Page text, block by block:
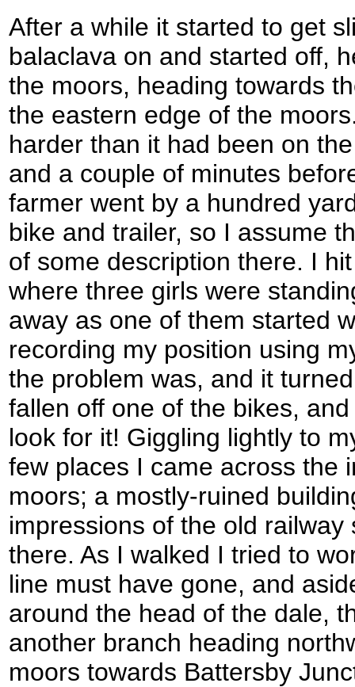
After a while it started to get
balaclava on and started off,
the moors, heading towards
the eastern edge of the
harder than it had been on
and a couple of minutes
farmer went by a hundred
bike and trailer, so I assume
of some description there. I
where three girls were
away as one of them started
recording my position using
the problem was, and it
fallen off one of the bikes,
look for it! Giggling lightly to
few places I came across the
moors; a mostly-ruined
impressions of the old
there. As I walked I tried to
line must have gone, and
around the head of the dale,
another branch heading
moors towards Battersby